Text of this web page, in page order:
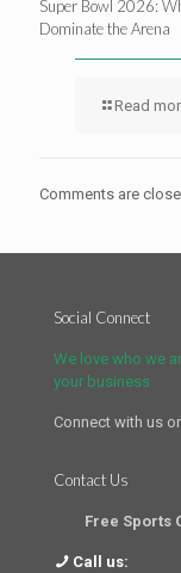
Super Bowl 2026:
Dominate the Arena
Read
Comments are
Social Connect
We love who we
your business
Connect with us
Contact Us
Free Sports
Call us: